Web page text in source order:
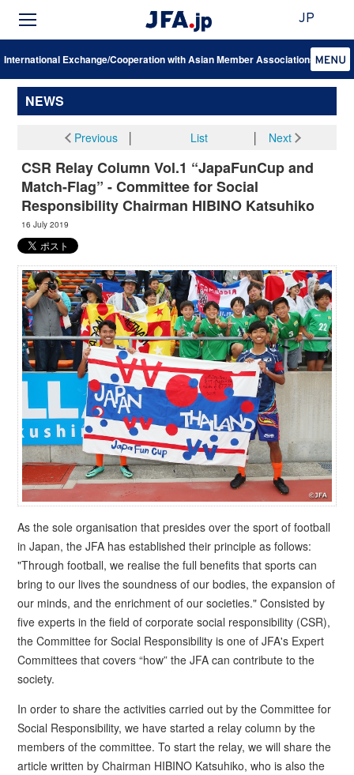
JP
International Exchange/Cooperation with Asian Member Associations
NEWS
Previous│ List Next
CSR Relay Column Vol.1 “JapaFunCup and
Match-Flag” - Committee for Social
Responsibility Chairman HIBINO Katsuhiko
16 July 2019
As the sole organisation that presides over the sport of football
in Japan, the JFA has established their principle as follows:
"Through football, we realise the full benefits that sports can
bring to our lives the soundness of our bodies, the expansion of
our minds, and the enrichment of our societies." Consisted by
five experts in the field of corporate social responsibility (CSR),
the Committee for Social Responsibility is one of JFA's Expert
Committees that covers “how” the JFA can contribute to the
society.
In order to share the activities carried out by the Committee for
Social Responsibility, we have started a relay column by the
members of the committee. To start the relay, we will share the
article written by Chairman HIBINO Katsuhiko, who is also the